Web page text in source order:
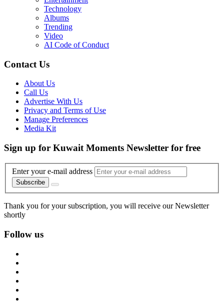
Technology
Albums
Trending
Video
AI Code of Conduct
Contact Us
About Us
Call Us
Advertise With Us
Privacy and Terms of Use
Manage Preferences
Media Kit
Sign up for Kuwait Moments Newsletter for free
Enter your e-mail address
Subscribe
Thank you for your subscription, you will receive our Newsletter
shortly
Follow us